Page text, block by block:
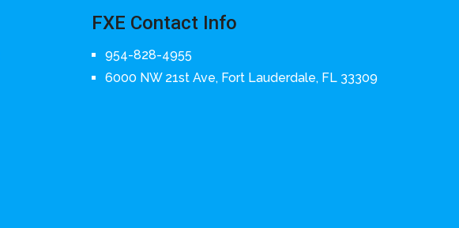
FXE Contact Info
954-828-4955
6000 NW 21st Ave, Fort Lauderdale, FL 33309